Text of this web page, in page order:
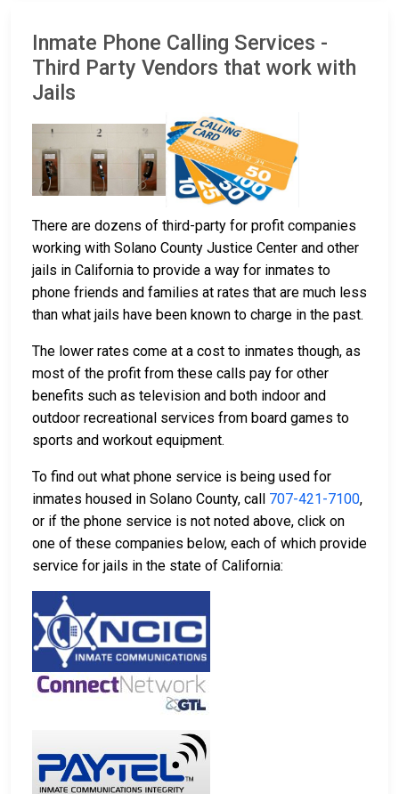
Inmate Phone Calling Services -
Third Party Vendors that work with
Jails
There are dozens of third-party for profit companies
working with Solano County Justice Center and other
jails in California to provide a way for inmates to
phone friends and families at rates that are much less
than what jails have been known to charge in the past.
The lower rates come at a cost to inmates though, as
most of the profit from these calls pay for other
benefits such as television and both indoor and
outdoor recreational services from board games to
sports and workout equipment.
To find out what phone service is being used for
inmates housed in Solano County, call 707-421-7100,
or if the phone service is not noted above, click on
one of these companies below, each of which provide
service for jails in the state of California: